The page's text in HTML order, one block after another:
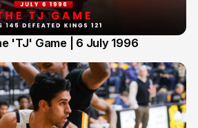
'TJ' Game | 6 July 1996